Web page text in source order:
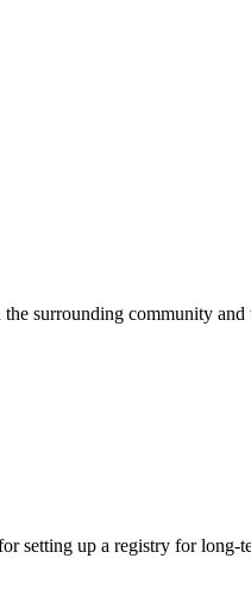
surrounding community
setting up a registry for